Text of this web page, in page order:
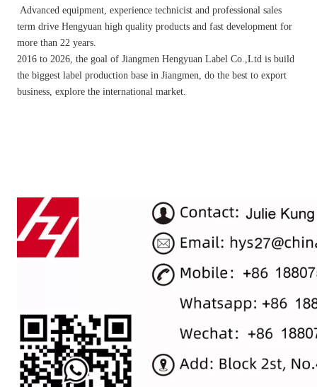
term drive Hengyuan high quality products and fast development for
more than 22 years.
2016 to 2026, the goal of Jiangmen Hengyuan Label Co.,Ltd is build
the biggest label production base in Jiangmen, do the best to export
business, explore the international market.